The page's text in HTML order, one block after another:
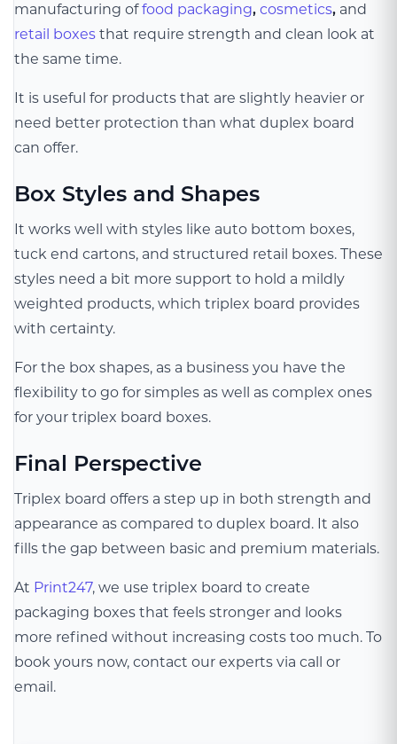
manufacturing offood packaging, cosmetics, and
retail boxes that require strength and clean look at
the same time.
It is useful for products that are slightly heavier or
need better protection than what duplex board
can offer.
Box Styles and Shapes
It works well with styles like auto bottom boxes,
tuck end cartons, and structured retail boxes. These
styles need a bit more support to hold a mildly
weighted products, which triplex board provides
with certainty.
For the box shapes, as a business you have the
flexibility to go for simples as well as complex ones
for your triplex board boxes.
Final Perspective
Triplex board offers a step up in both strength and
appearance as compared to duplex board. It also
fills the gap between basic and premium materials.
At Print247, we use triplex board to create
packaging boxes that feels stronger and looks
more refined without increasing costs too much. To
book yours now, contact our experts via call or
email.